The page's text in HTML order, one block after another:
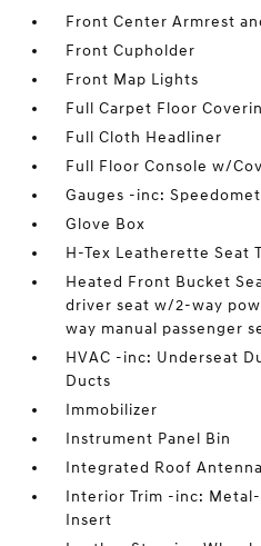
Front Center Armrest
Front Cupholder
Front Map Lights
Full Carpet Floor
Full Cloth Headliner
Full Floor Console w/
Gauges -inc:
Glove Box
H-Tex Leatherette Seat
Heated Front Bucket
driver seat w/2-way
way manual passenger
HVAC -inc: Underseat
Ducts
Immobilizer
Instrument Panel Bin
Integrated Roof Antenna
Interior Trim -inc:
Insert